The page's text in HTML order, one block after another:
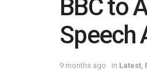
BBC to
Speech
9 months ago in Latest